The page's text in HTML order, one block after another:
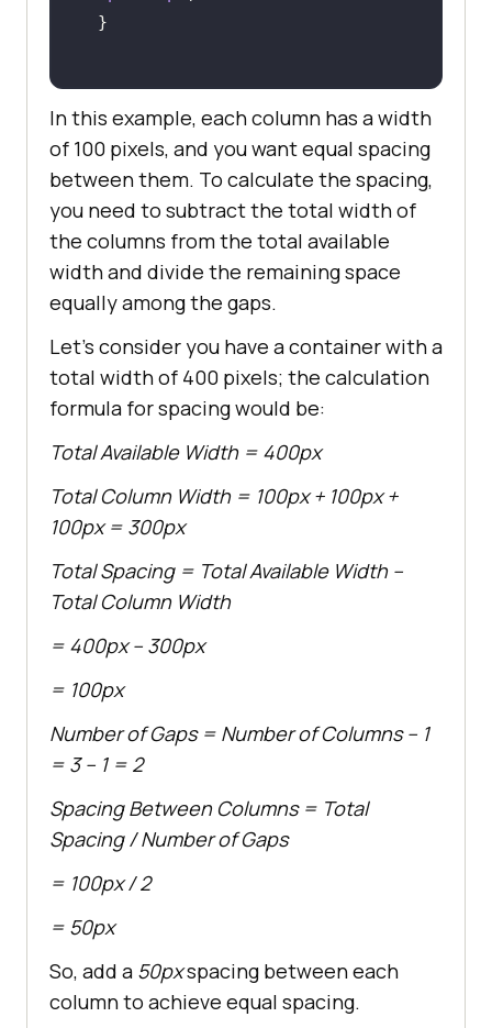
In this example, each column has a width
of 100 pixels, and you want equal spacing
between them. To calculate the spacing,
you need to subtract the total width of
the columns from the total available
width and divide the remaining space
equally among the gaps.
Let’s consider you have a container with a
total width of 400 pixels; the calculation
formula for spacing would be:
Total Available Width = 400px
Total Column Width = 100px + 100px +
100px = 300px
Total Spacing = Total Available Width –
Total Column Width
= 400px – 300px
= 100px
Number of Gaps = Number of Columns – 1
= 3 – 1 = 2
Spacing Between Columns = Total
Spacing / Number of Gaps
= 100px / 2
= 50px
So, add a 50pxspacing between each
column to achieve equal spacing.